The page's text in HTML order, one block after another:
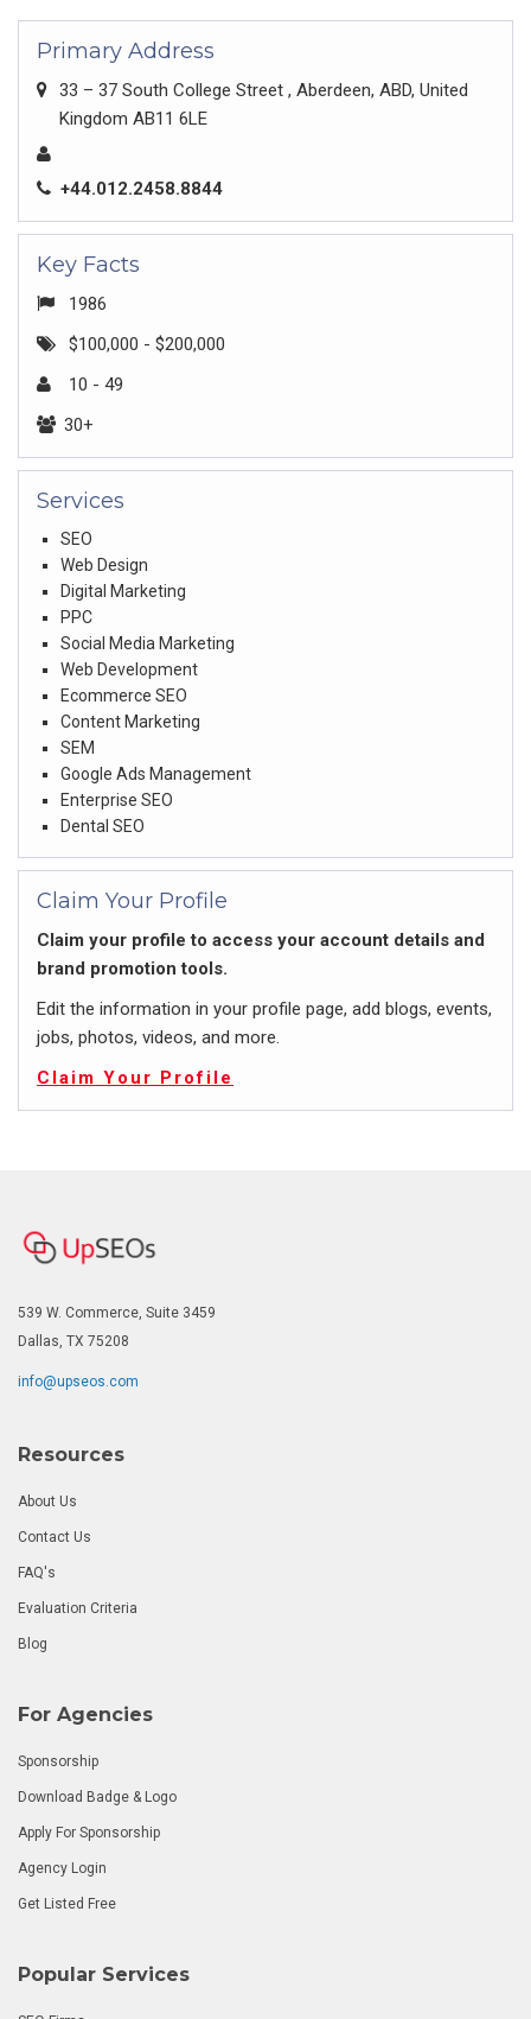
Primary Address
33 – 37 South College Street , Aberdeen, ABD, United
Kingdom AB11 6LE
+44.012.2458.8844
Key Facts
1986
$100,000 - $200,000
10 - 49
30+
Services
SEO
Web Design
Digital Marketing
PPC
Social Media Marketing
Web Development
Ecommerce SEO
Content Marketing
SEM
Google Ads Management
Enterprise SEO
Dental SEO
Claim Your Profile
Claim your profile to access your account details and
brand promotion tools.
Edit the information in your profile page, add blogs, events,
jobs, photos, videos, and more.
Claim Your Profile
539 W. Commerce, Suite 3459
Dallas, TX 75208
info@upseos.com
Resources
About Us
Contact Us
FAQ's
Evaluation Criteria
Blog
For Agencies
Sponsorship
Download Badge & Logo
Apply For Sponsorship
Agency Login
Get Listed Free
Popular Services